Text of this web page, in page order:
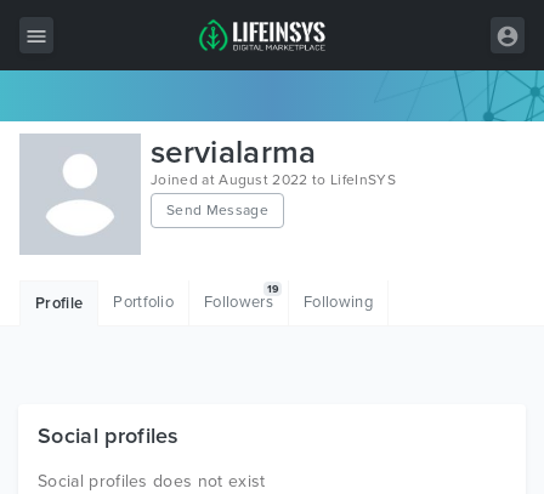
All Items
Wordpress
HTML
Free Items
servialarma
Joined at August 2022 to LifeInSYS
Send Message
Profile Portfolio Followers
19
Following
Social profiles
Social profiles does not exist